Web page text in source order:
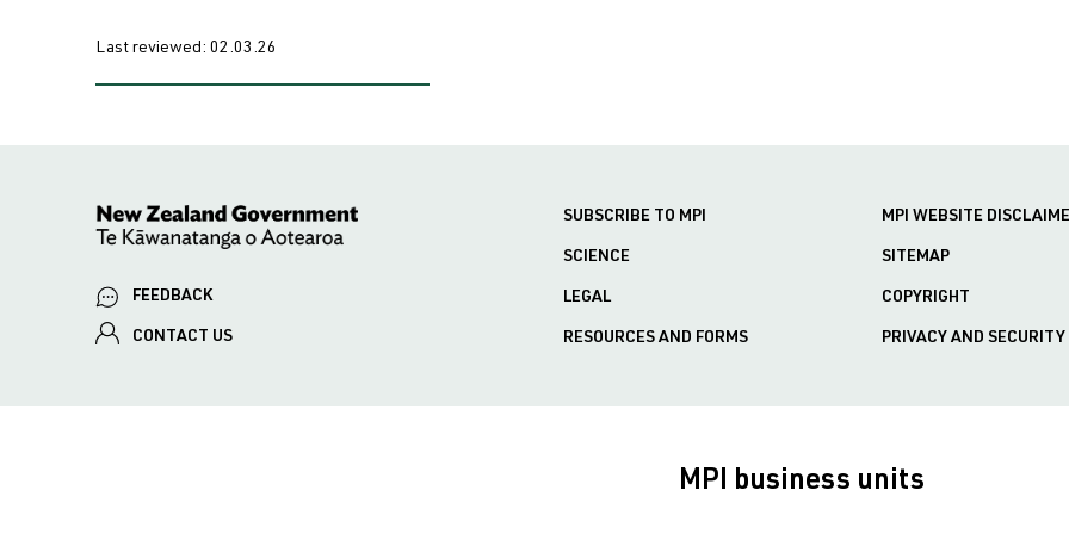
Last reviewed: 02.03.26
FEEDBACK
CONTACT US
SUBSCRIBE TO MPI
SCIENCE
LEGAL
RESOURCES AND FORMS
MPI WEBSITE
SITEMAP
COPYRIGHT
PRIVACY AND SECURITY
MPI business units